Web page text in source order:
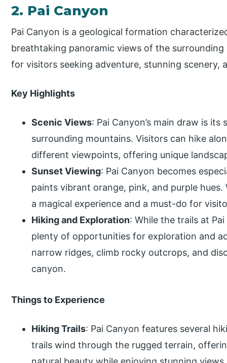
2. Pai Canyon
Pai Canyon is a geological formation
breathtaking panoramic views of the
for visitors seeking adventure, stunning scenery,
Key Highlights
Scenic Views: Pai Canyon’s main draw is
surrounding mountains. Visitors can hike
different viewpoints, offering unique
Sunset Viewing: Pai Canyon becomes
paints vibrant orange, pink, and purple
a magical experience and a must-do for
Hiking and Exploration: While the trails at
plenty of opportunities for exploration and
narrow ridges, climb rocky outcrops, and
canyon.
Things to Experience
Hiking Trails: Pai Canyon features several
trails wind through the rugged terrain,